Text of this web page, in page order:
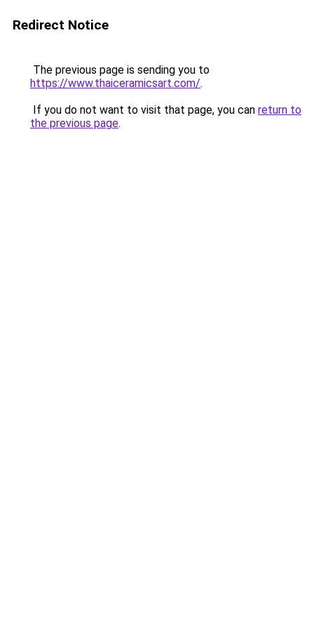
Redirect Notice
The previous page is sending you to
https://www.thaiceramicsart.com/.
If you do not want to visit that page, you can return to
the previous page.